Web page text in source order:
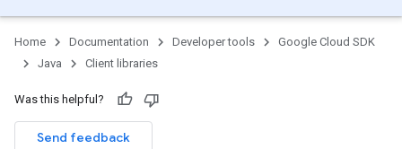
Home Documentation Developer tools
Google Cloud SDK
Java
Client libraries
Was this helpful?
Send feedback